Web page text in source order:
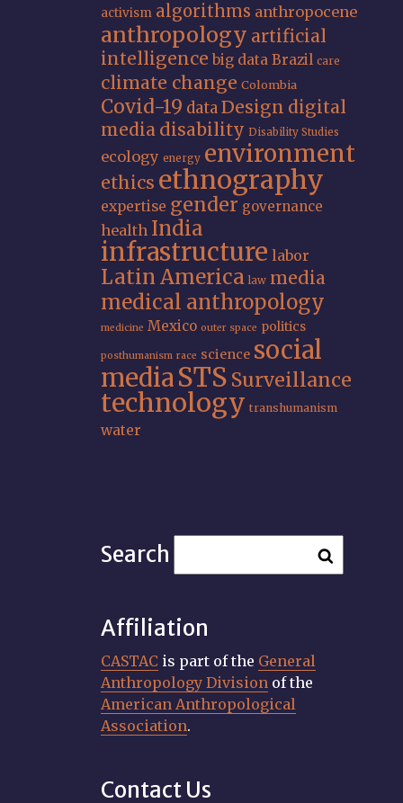
activism algorithms anthropocene
anthropology artificial
intelligence big data Brazil care
climate change Colombia
Covid-19 dataDesign digital
media disability Disability Studies
ecology energy environment
ethics ethnography
expertise gender governance
health India
infrastructure labor
Latin America law media
medical anthropology
medicine Mexico outer space politics
posthumanism race science social
mediaSTS Surveillance
technology transhumanism
water
Search
Affiliation
CASTAC is part of the General
Anthropology Division of the
American Anthropological
Association.
Contact Us